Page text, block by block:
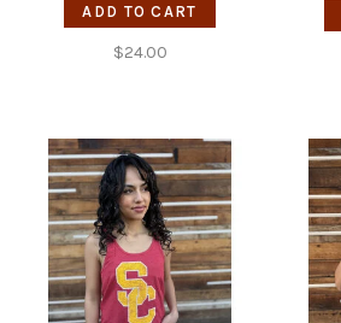
ADD TO CART
$24.00